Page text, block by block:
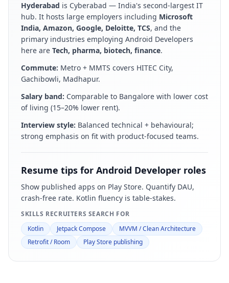
Hyderabad is Cyberabad — India's second-largest IT
hub. It hosts large employers including Microsoft
India, Amazon, Google, Deloitte, TCS, and the
primary industries employing Android Developers
here are Tech, pharma, biotech, finance.
Commute: Metro + MMTS covers HITEC City,
Gachibowli, Madhapur.
Salary band: Comparable to Bangalore with lower cost
of living (15–20% lower rent).
Interview style: Balanced technical + behavioural;
strong emphasis on fit with product-focused teams.
Resume tips for Android Developer roles
Show published apps on Play Store. Quantify DAU,
crash-free rate. Kotlin fluency is table-stakes.
SKILLS RECRUITERS SEARCH FOR
Kotlin
Jetpack Compose
MVVM / Clean Architecture
Retrofit / Room
Play Store publishing